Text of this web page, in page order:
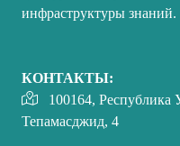
инфраструктуры знаний.
КОНТАКТЫ:
100164, Республика
Тепамасджид, 4